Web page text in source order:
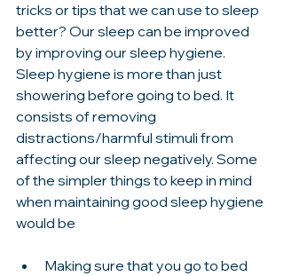
tricks or tips that we can use to sleep
better? Our sleep can be improved
by improving our sleep hygiene.
Sleep hygiene is more than just
showering before going to bed. It
consists of removing
distractions/harmful stimuli from
affecting our sleep negatively. Some
of the simpler things to keep in mind
when maintaining good sleep hygiene
would be
Making sure that you go to bed